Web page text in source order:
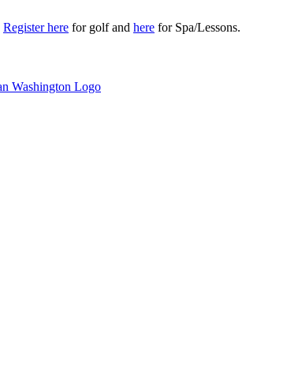
Registerhere for golf and here for Spa/Lessons.